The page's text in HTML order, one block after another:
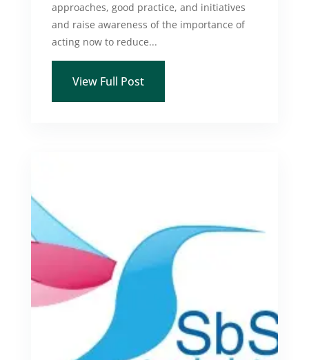
approaches, good practice, and initiatives
and raise awareness of the importance of
acting now to reduce...
View Full Post